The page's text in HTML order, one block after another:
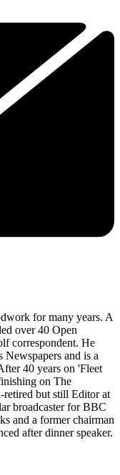
for many years. A
over 40 Open
correspondent. He
Newspapers and is a
40 years on 'Fleet
on The
retired but still Editor at
broadcaster for BBC
and a former chairman
after dinner speaker.